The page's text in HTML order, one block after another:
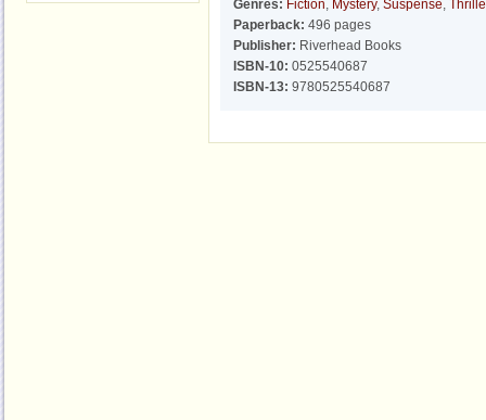
Genres: Fiction, Mystery, Suspense,
Paperback: 496 pages
Publisher: Riverhead Books
ISBN-10: 0525540687
ISBN-13: 9780525540687